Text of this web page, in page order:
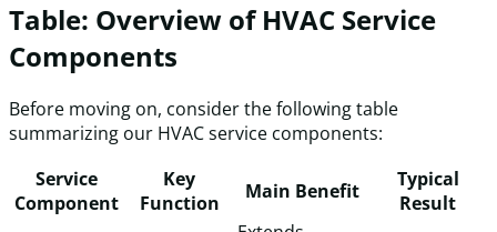
Table: Overview of HVAC Service
Components
Before moving on, consider the following table
summarizing our HVAC service components:
Service
Component
Key
Function
Main Benefit
Typical
Result